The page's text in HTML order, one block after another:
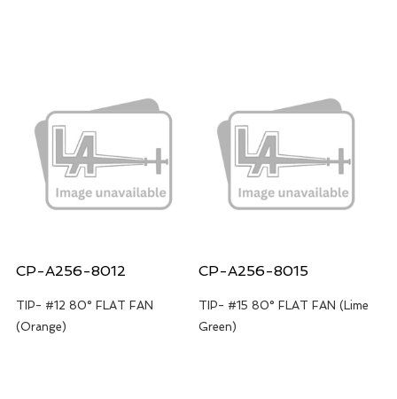
CP-A256-8012
TIP- #12 80° FLAT FAN
(Orange)
CP-A256-8015
TIP- #15 80° FLAT FAN (Lime
Green)